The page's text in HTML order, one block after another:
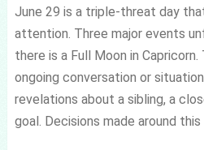
June 29 is a triple-threat day
attention. Three major events
there is a Full Moon in Capricorn.
ongoing conversation or
revelations about a sibling, a
goal. Decisions made around